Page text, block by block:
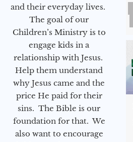
and their everyday lives.
The goal of our
Children’s Ministry is to
engage kids in a
relationship with Jesus.
Help them understand
why Jesus came and the
price He paid for their
sins. The Bible is our
foundation for that. We
also want to encourage